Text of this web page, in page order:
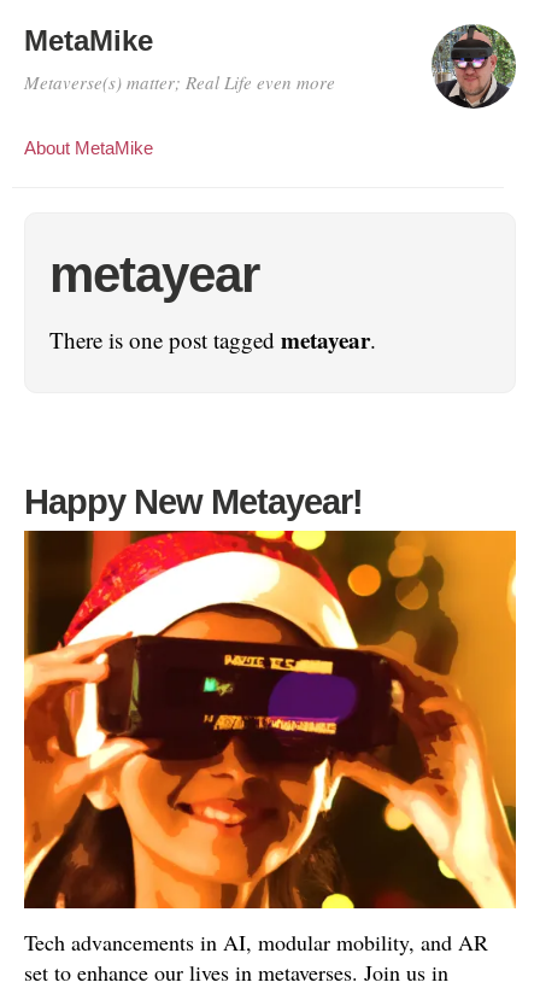
MetaMike
Metaverse(s) matter; Real Life even more
About MetaMike
metayear
There is one post tagged metayear.
Happy New Metayear!
Tech advancements in AI, modular mobility, and AR
set to enhance our lives in metaverses. Join us in